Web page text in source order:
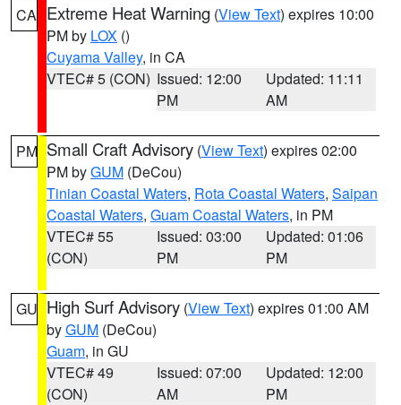
CA Extreme Heat Warning (View Text) expires 10:00
PM by LOX ()
Cuyama Valley, in CA
VTEC# 5 (CON) Issued: 12:00
PM
Updated: 11:11
AM
PM Small Craft Advisory (View Text) expires 02:00
PM byGUM (DeCou)
Tinian Coastal Waters, Rota Coastal Waters, Saipan
Coastal Waters, Guam Coastal Waters, in PM
VTEC# 55
(CON)
Issued: 03:00
PM
Updated: 01:06
PM
GU High Surf Advisory (View Text) expires 01:00 AM
byGUM (DeCou)
Guam, in GU
VTEC# 49
(CON)
Issued: 07:00
AM
Updated: 12:00
PM